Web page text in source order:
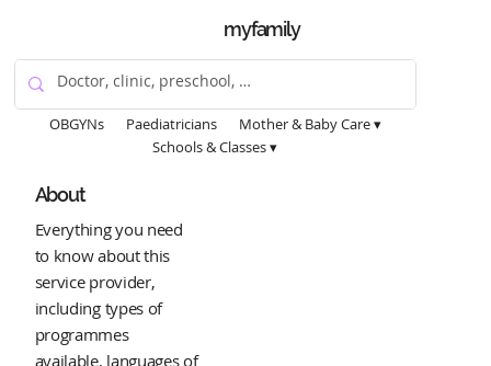
myfamily
OBGYNs Paediatricians
Mother & Baby Care ▾
Schools & Classes ▾
About
Everything you need
to know about this
service provider,
including types of
programmes
available, languages of